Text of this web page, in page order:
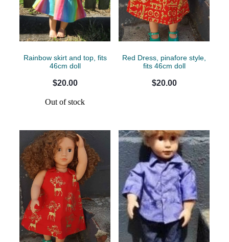
Rainbow skirt and top, fits
46cm doll
$20.00
Out of stock
Red Dress, pinafore style,
fits 46cm doll
$20.00